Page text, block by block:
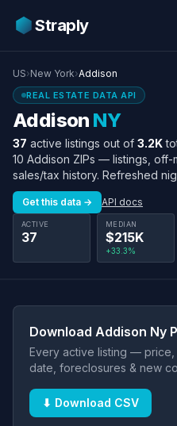
Straply
US›New York›Addison
REAL ESTATE DATA API
Addison NY
37 active listings out of 3.2K
10 Addison ZIPs — listings,
sales/tax history. Refreshed
Get this data → API docs
ACTIVE
37
MEDIAN
$215K
+33.3%
Download Addison Ny
Every active listing —
date, foreclosures & new
⬇ Download CSV